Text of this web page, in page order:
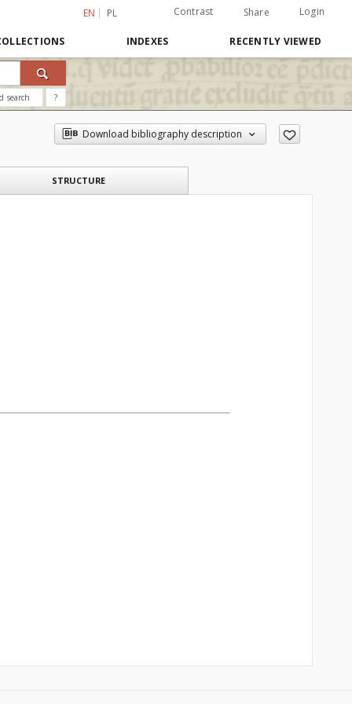
EN PL Contrast Share Login
INDEXES RECENTLY VIEWED
search ?
Download bibliography description
STRUCTURE